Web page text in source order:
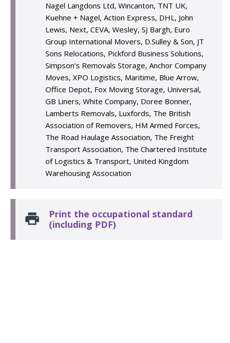
Nagel Langdons Ltd, Wincanton, TNT UK,
Kuehne + Nagel, Action Express, DHL, John
Lewis, Next, CEVA, Wesley, SJ Bargh, Euro
Group International Movers, D.Sulley & Son, JT
Sons Relocations, Pickford Business Solutions,
Simpson’s Removals Storage, Anchor Company
Moves, XPO Logistics, Maritime, Blue Arrow,
Office Depot, Fox Moving Storage, Universal,
GB Liners, White Company, Doree Bonner,
Lamberts Removals, Luxfords, The British
Association of Removers, HM Armed Forces,
The Road Haulage Association, The Freight
Transport Association, The Chartered Institute
of Logistics & Transport, United Kingdom
Warehousing Association
Print the occupational standard
(including PDF)